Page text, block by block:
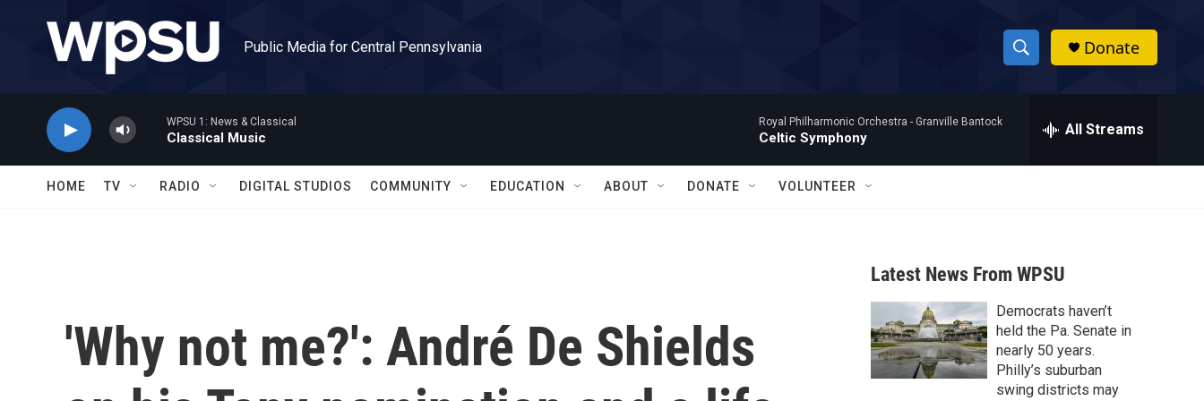
Public Media for Central Pennsylvania
S
h
w
a
r
c
h
h
Donate
WPSU 1: News & Classical
Classical Music
Royal Philharmonic Orchestra - Granville Bantock
Celtic Symphony All Streams
HOME TV RADIO DIGITAL STUDIOS COMMUNITY EDUCATION ABOUT DONATE VOLUNTEER
'Why not me?': André De Shields
Latest News From WPSU
Democrats haven’t
held the Pa. Senate in
nearly 50 years.
Philly’s suburban
swing districts may